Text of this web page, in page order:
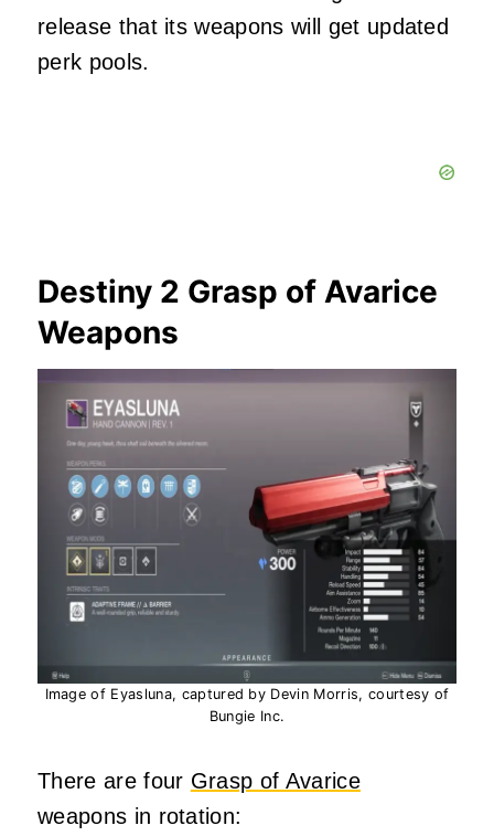
release that its weapons will get updated
perk pools.
Destiny 2 Grasp of Avarice
Weapons
Image of Eyasluna, captured by Devin Morris, courtesy of
Bungie Inc.
There are four Grasp of Avarice
weapons in rotation: